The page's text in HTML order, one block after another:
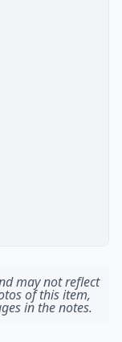
may not reflect
of this item,
in the notes.